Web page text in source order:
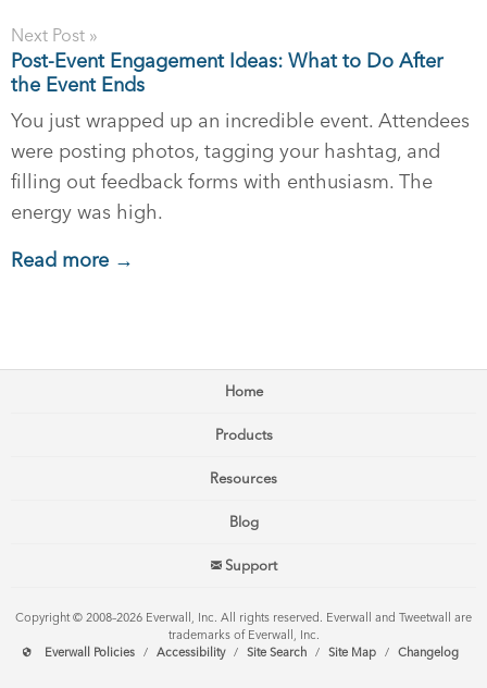
Next Post »
Post-Event Engagement Ideas: What to Do After
the Event Ends
You just wrapped up an incredible event. Attendees
were posting photos, tagging your hashtag, and
filling out feedback forms with enthusiasm. The
energy was high.
Read more →
Home
Products
Resources
Blog
Support
Copyright © 2008–2026 Everwall, Inc. All rights reserved. Everwall and Tweetwall are
trademarks of Everwall, Inc.
Everwall Policies
/ Accessibility / Site Search / Site Map / Changelog